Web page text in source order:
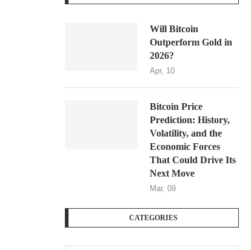
Will Bitcoin
Outperform Gold in
2026?
Apr, 10
Bitcoin Price
Prediction: History,
Volatility, and the
Economic Forces
That Could Drive Its
Next Move
Mar, 09
CATEGORIES